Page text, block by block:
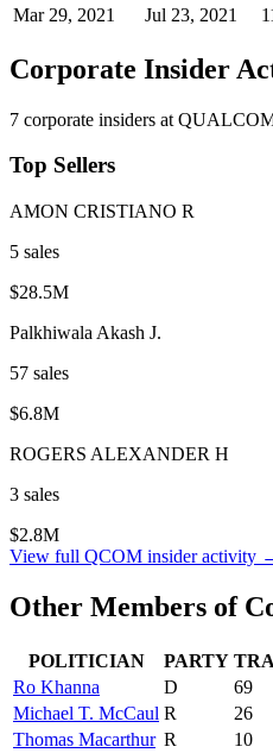
Mar 29, 2021
Jul 23, 2021
Corporate Insider
7 corporate insiders at
Top Sellers
AMON CRISTIANO R
5 sales
$28.5M
Palkhiwala Akash J.
57 sales
$6.8M
ROGERS ALEXANDER H
3 sales
$2.8M
View full QCOM insider activity
Other Members of
POLITICIAN PARTY
Ro Khanna
D 69
Michael T. McCaul R 26
Thomas Macarthur R 10